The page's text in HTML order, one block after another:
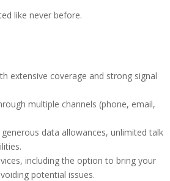
like never before.
extensive coverage and strong signal
multiple channels (phone, email,
data allowances, unlimited talk
including the option to bring your
potential issues.